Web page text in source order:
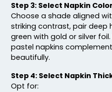
Step 3: Select Napkin Color
Choose a shade aligned
striking contrast, pair deep
green with gold or silver
pastel napkins
beautifully.
Step 4: Select Napkin
Opt for: